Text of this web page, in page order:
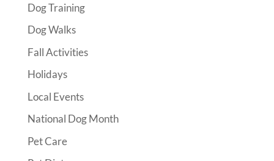
Dog Training
Dog Walks
Fall Activities
Holidays
Local Events
National Dog Month
Pet Care